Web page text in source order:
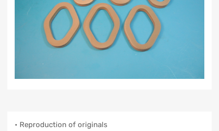
• Reproduction of originals